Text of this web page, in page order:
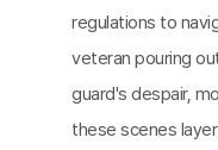
regulations to
veteran pouring
guard's despair,
these scenes